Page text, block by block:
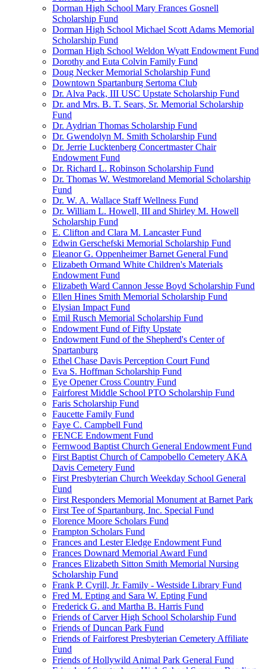
Dorman High School Mary Frances Gosnell
Scholarship Fund
Dorman High School Michael Scott Adams Memorial
Scholarship Fund
Dorman High School Weldon Wyatt Endowment Fund
Dorothy and Euta Colvin Family Fund
Doug Necker Memorial Scholarship Fund
Downtown Spartanburg Sertoma Club
Dr. Alva Pack, III USC Upstate Scholarship Fund
Dr. and Mrs. B. T. Sears, Sr. Memorial Scholarship
Fund
Dr. Aydrian Thomas Scholarship Fund
Dr. Gwendolyn M. Smith Scholarship Fund
Dr. Jerrie Lucktenberg Concertmaster Chair
Endowment Fund
Dr. Richard L. Robinson Scholarship Fund
Dr. Thomas W. Westmoreland Memorial Scholarship
Fund
Dr. W. A. Wallace Staff Wellness Fund
Dr. William L. Howell, III and Shirley M. Howell
Scholarship Fund
E. Clifton and Clara M. Lancaster Fund
Edwin Gerschefski Memorial Scholarship Fund
Eleanor G. Oppenheimer Barnet General Fund
Elizabeth Ormand White Children's Materials
Endowment Fund
Elizabeth Ward Cannon Jesse Boyd Scholarship Fund
Ellen Hines Smith Memorial Scholarship Fund
Elysian Impact Fund
Emil Rusch Memorial Scholarship Fund
Endowment Fund of Fifty Upstate
Endowment Fund of the Shepherd's Center of
Spartanburg
Ethel Chase Davis Perception Court Fund
Eva S. Hoffman Scholarship Fund
Eye Opener Cross Country Fund
Fairforest Middle School PTO Scholarship Fund
Faris Scholarship Fund
Faucette Family Fund
Faye C. Campbell Fund
FENCE Endowment Fund
Fernwood Baptist Church General Endowment Fund
First Baptist Church of Campobello Cemetery AKA
Davis Cemetery Fund
First Presbyterian Church Weekday School General
Fund
First Responders Memorial Monument at Barnet Park
First Tee of Spartanburg, Inc. Special Fund
Florence Moore Scholars Fund
Frampton Scholars Fund
Frances and Lester Eledge Endowment Fund
Frances Downard Memorial Award Fund
Frances Elizabeth Sitton Smith Memorial Nursing
Scholarship Fund
Frank P. Cyrill, Jr. Family - Westside Library Fund
Fred M. Epting and Sara W. Epting Fund
Frederick G. and Martha B. Harris Fund
Friends of Carver High School Scholarship Fund
Friends of Duncan Park Fund
Friends of Fairforest Presbyterian Cemetery Affiliate
Fund
Friends of Hollywild Animal Park General Fund